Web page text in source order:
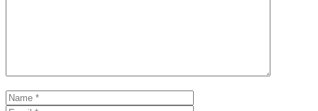
Name